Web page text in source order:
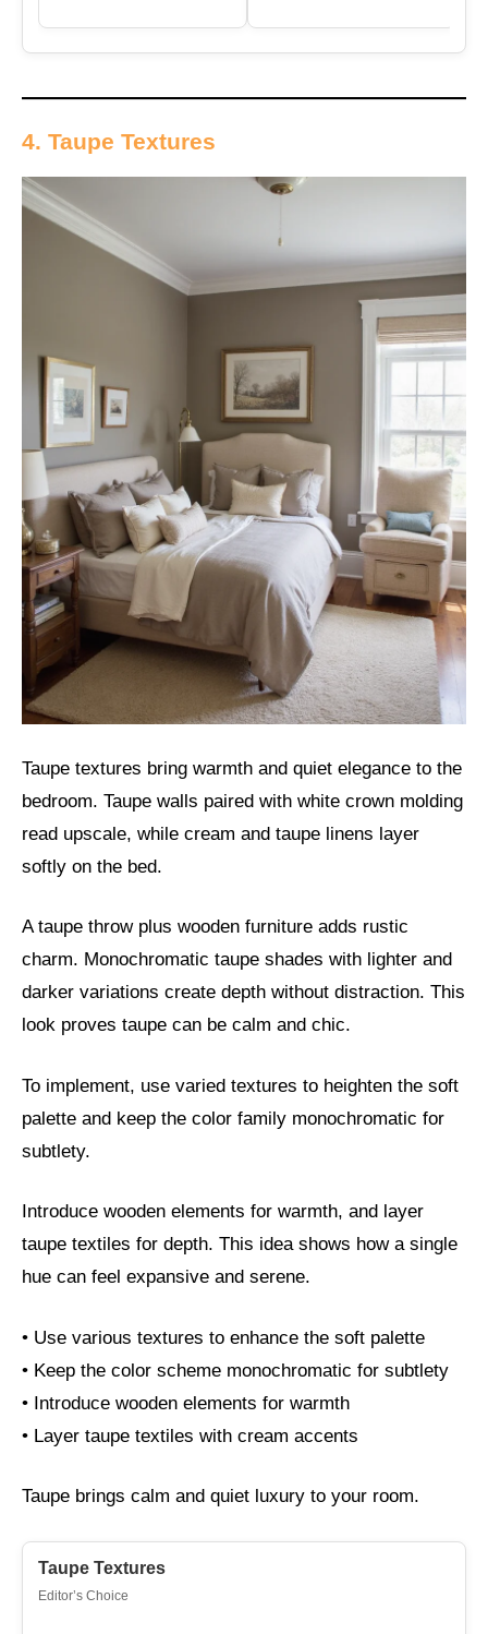
4. Taupe Textures
Taupe textures bring warmth and quiet elegance to the
bedroom. Taupe walls paired with white crown molding
read upscale, while cream and taupe linens layer
softly on the bed.
A taupe throw plus wooden furniture adds rustic
charm. Monochromatic taupe shades with lighter and
darker variations create depth without distraction. This
look proves taupe can be calm and chic.
To implement, use varied textures to heighten the soft
palette and keep the color family monochromatic for
subtlety.
Introduce wooden elements for warmth, and layer
taupe textiles for depth. This idea shows how a single
hue can feel expansive and serene.
• Use various textures to enhance the soft palette
• Keep the color scheme monochromatic for subtlety
• Introduce wooden elements for warmth
• Layer taupe textiles with cream accents
Taupe brings calm and quiet luxury to your room.
Taupe Textures
Editor’s Choice